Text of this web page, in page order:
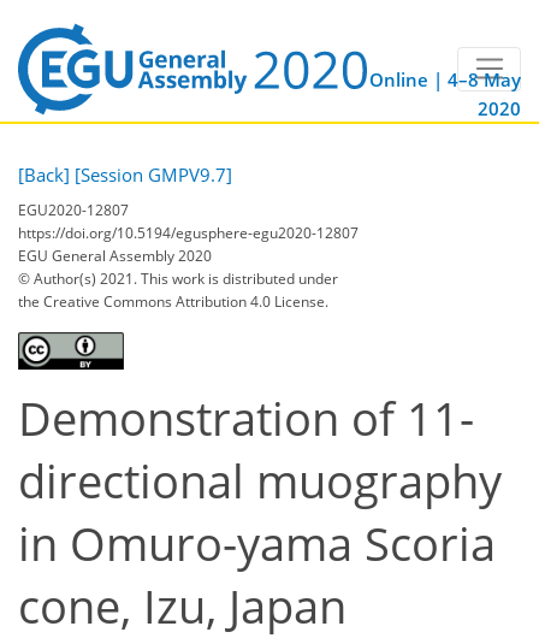
Online | 4–8 May
2020
[Back] [Session GMPV9.7]
EGU2020-12807
https://doi.org/10.5194/egusphere-egu2020-12807
EGU General Assembly 2020
© Author(s) 2021. This work is distributed under
the Creative Commons Attribution 4.0 License.
Demonstration of 11-
directional muography
in Omuro-yama Scoria
cone, Izu, Japan